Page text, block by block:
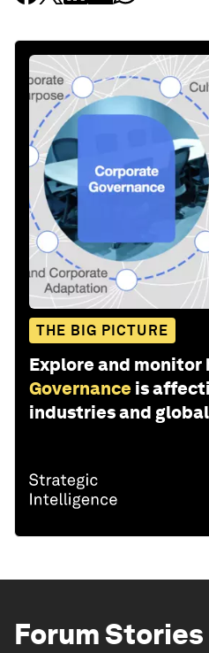
THE BIG PICTURE
Explore and monitor
Governance is
industries and
Forum Stories